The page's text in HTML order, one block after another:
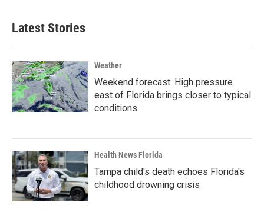
Latest Stories
Weather
Weekend forecast: High pressure
east of Florida brings closer to typical
conditions
Health News Florida
Tampa child's death echoes Florida's
childhood drowning crisis